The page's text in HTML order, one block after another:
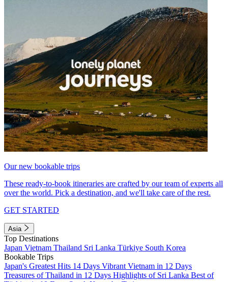
Our new bookable trips
These ready-to-book itineraries are crafted by our team of experts all
over the world. Pick a destination, and we'll take care of the rest.
GET STARTED
Asia
Top Destinations
Japan Vietnam Thailand Sri Lanka Türkiye South Korea
Bookable Trips
Japan's Greatest Hits 14 Days Vibrant Vietnam in 12 Days
Treasures of Thailand in 12 Days Highlights of Sri Lanka Best of